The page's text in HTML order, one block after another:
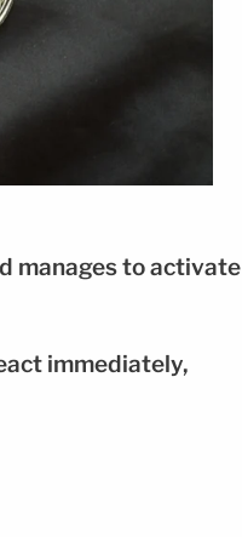
manages to activate
immediately,